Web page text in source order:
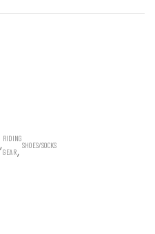
,
RIDING
GEAR,
SHOES/SOCKS